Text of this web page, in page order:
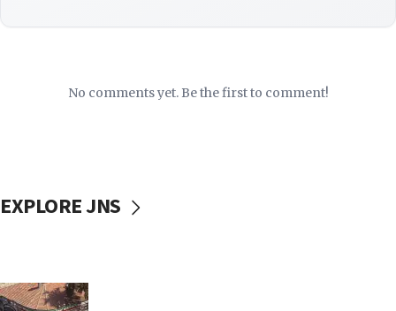
No comments yet. Be the first to comment!
EXPLORE JNS